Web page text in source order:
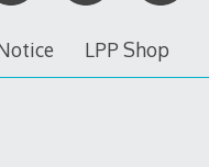
LPP Shop